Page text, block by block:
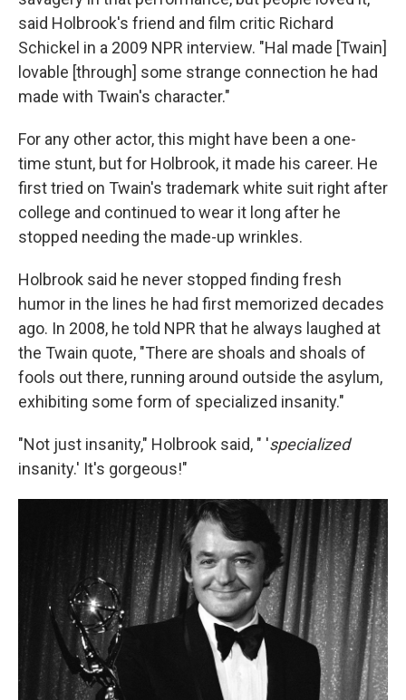
said Holbrook's friend and film critic Richard
Schickel in a 2009 NPR interview. "Hal made [Twain]
lovable [through] some strange connection he had
made with Twain's character."
For any other actor, this might have been a one-
time stunt, but for Holbrook, it made his career. He
first tried on Twain's trademark white suit right after
college and continued to wear it long after he
stopped needing the made-up wrinkles.
Holbrook said he never stopped finding fresh
humor in the lines he had first memorized decades
ago. In 2008, he told NPR that he always laughed at
the Twain quote, "There are shoals and shoals of
fools out there, running around outside the asylum,
exhibiting some form of specialized insanity."
"Not just insanity," Holbrook said, " 'specialized
insanity.' It's gorgeous!"